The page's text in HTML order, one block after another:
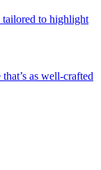
tailored to highlight
as well-crafted